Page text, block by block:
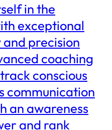
in the
exceptional
precision
coaching
conscious
communication
an awareness
and rank